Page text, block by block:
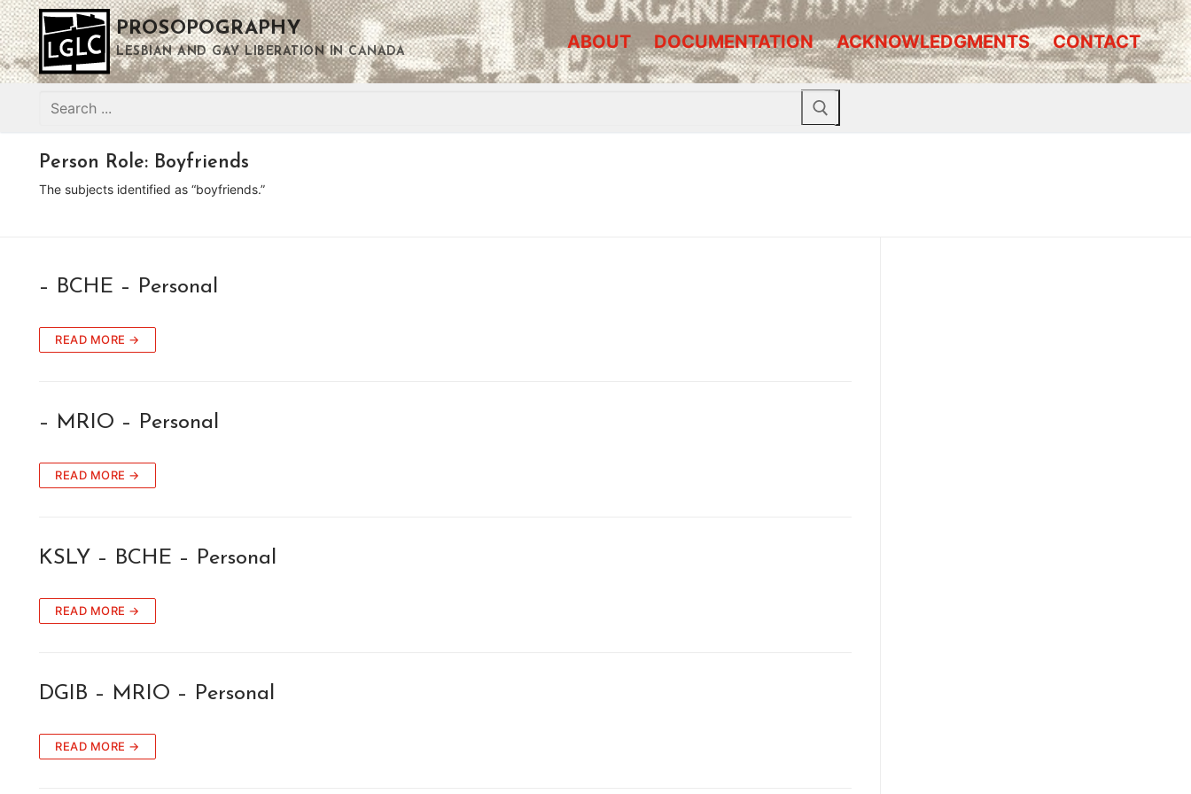
Skip
to
content
PROSOPOGRAPHY
LESBIAN AND GAY LIBERATION IN CANADA ABOUT DOCUMENTATION ACKNOWLEDGMENTS CONTACT
Search
Person Role: Boyfriends
The subjects identified as “boyfriends.”
– BCHE – Personal
READ MORE →
– MRIO – Personal
READ MORE →
KSLY – BCHE – Personal
READ MORE →
DGIB – MRIO – Personal
READ MORE →